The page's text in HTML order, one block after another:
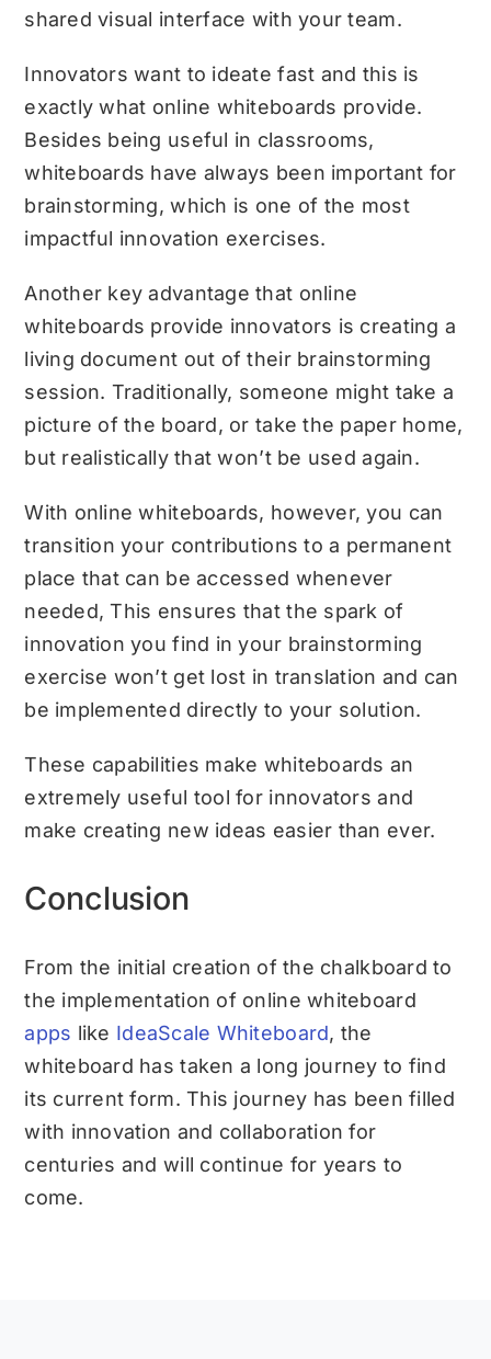
shared visual interface with your team.
Innovators want to ideate fast and this is
exactly what online whiteboards provide.
Besides being useful in classrooms,
whiteboards have always been important for
brainstorming, which is one of the most
impactful innovation exercises.
Another key advantage that online
whiteboards provide innovators is creating a
living document out of their brainstorming
session. Traditionally, someone might take a
picture of the board, or take the paper home,
but realistically that won’t be used again.
With online whiteboards, however, you can
transition your contributions to a permanent
place that can be accessed whenever
needed, This ensures that the spark of
innovation you find in your brainstorming
exercise won’t get lost in translation and can
be implemented directly to your solution.
These capabilities make whiteboards an
extremely useful tool for innovators and
make creating new ideas easier than ever.
Conclusion
From the initial creation of the chalkboard to
the implementation of online whiteboard
apps like IdeaScale Whiteboard, the
whiteboard has taken a long journey to find
its current form. This journey has been filled
with innovation and collaboration for
centuries and will continue for years to
come.